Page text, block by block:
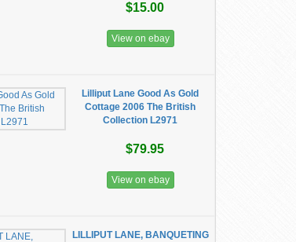
$15.00
View on ebay
Lilliput Lane Good As Gold
Cottage 2006 The British
Collection L2971
$79.95
View on ebay
LILLIPUT LANE, BANQUETING